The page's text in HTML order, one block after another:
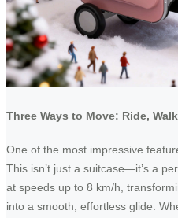
Three Ways to Move: Ride,
One of the most impressive
This isn’t just a suitcase—it’s a
at speeds up to 8 km/h,
into a smooth, effortless glide.